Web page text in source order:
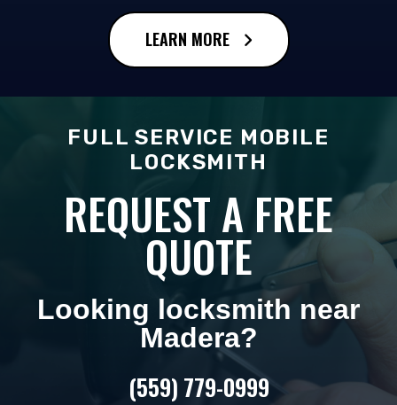
LEARN MORE
FULL SERVICE MOBILE
LOCKSMITH
REQUEST A FREE
QUOTE
Looking locksmith near
Madera?
(559) 779-0999